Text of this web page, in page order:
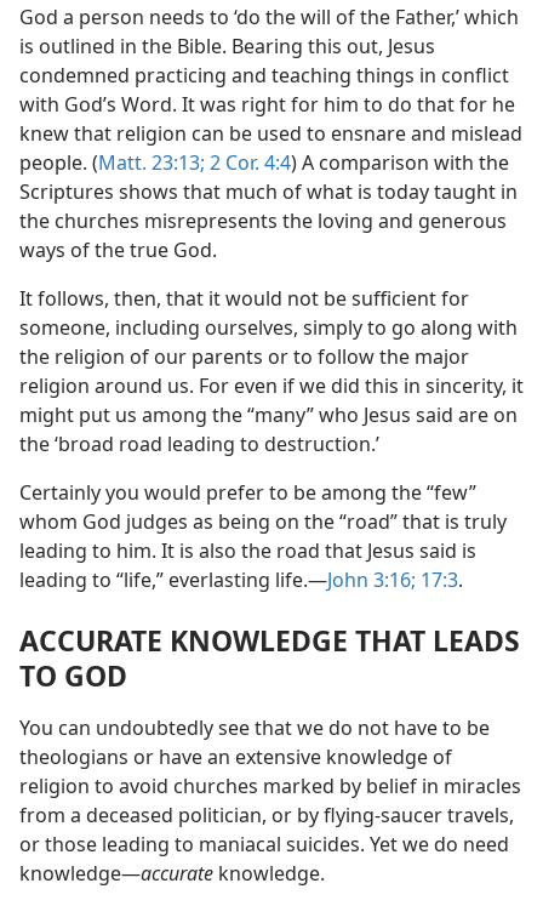
God a person needs to ‘do the will of the Father,’ which
is outlined in the Bible. Bearing this out, Jesus
condemned practicing and teaching things in conflict
with God’s Word. It was right for him to do that for he
knew that religion can be used to ensnare and mislead
people. (Matt. 23:13; 2 Cor. 4:4) A comparison with the
Scriptures shows that much of what is today taught in
the churches misrepresents the loving and generous
ways of the true God.
It follows, then, that it would not be sufficient for
someone, including ourselves, simply to go along with
the religion of our parents or to follow the major
religion around us. For even if we did this in sincerity, it
might put us among the “many” who Jesus said are on
the ‘broad road leading to destruction.’
Certainly you would prefer to be among the “few”
whom God judges as being on the “road” that is truly
leading to him. It is also the road that Jesus said is
leading to “life,” everlasting life.​—John 3:16; 17:3.
ACCURATE KNOWLEDGE THAT LEADS
TO GOD
You can undoubtedly see that we do not have to be
theologians or have an extensive knowledge of
religion to avoid churches marked by belief in miracles
from a deceased politician, or by flying-saucer travels,
or those leading to maniacal suicides. Yet we do need
knowledge​—accurate knowledge.